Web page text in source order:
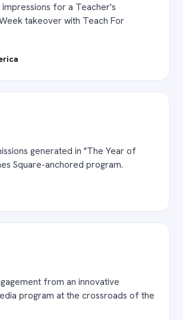
impressions for a Teacher's
takeover with Teach For
generated in "The Year of
Square-anchored program.
from an innovative
program at the crossroads of the